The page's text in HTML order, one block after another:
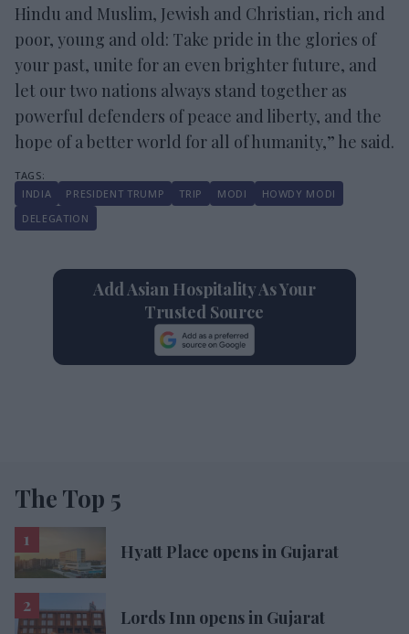
Hindu and Muslim, Jewish and Christian, rich and
poor, young and old: Take pride in the glories of
your past, unite for an even brighter future, and
let our two nations always stand together as
powerful defenders of peace and liberty, and the
hope of a better world for all of humanity,” he said.
INDIA PRESIDENT TRUMP TRIP MODI
HOWDY MODI
DELEGATION
Add Asian Hospitality As Your
Trusted Source
The Top 5
Hyatt Place opens in Gujarat
Lords Inn opens in Gujarat